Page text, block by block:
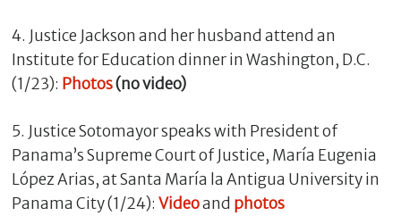
4. Justice Jackson and her husband attend an
Institute for Education dinner in Washington, D.C.
(1/23): Photos(no video)
5. Justice Sotomayor speaks with President of
Panama’s Supreme Court of Justice, María Eugenia
López Arias, at Santa María la Antigua University in
Panama City (1/24): Videoand photos
o
s
e